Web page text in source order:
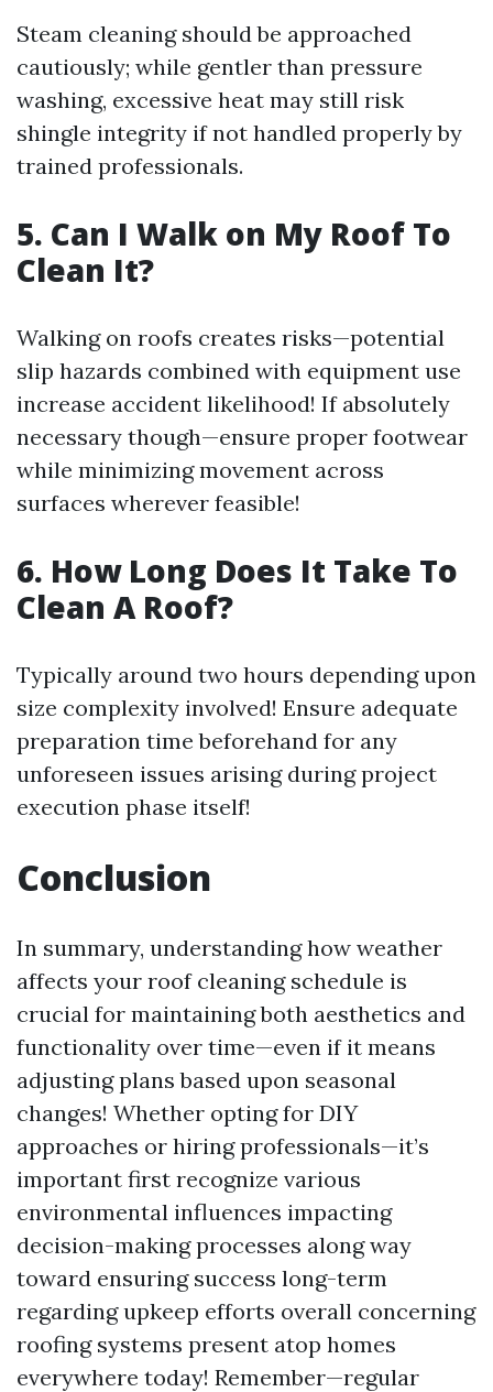
Steam cleaning should be approached
cautiously; while gentler than pressure
washing, excessive heat may still risk
shingle integrity if not handled properly by
trained professionals.
5. Can I Walk on My Roof To
Clean It?
Walking on roofs creates risks—potential
slip hazards combined with equipment use
increase accident likelihood! If absolutely
necessary though—ensure proper footwear
while minimizing movement across
surfaces wherever feasible!
6. How Long Does It Take To
Clean A Roof?
Typically around two hours depending upon
size complexity involved! Ensure adequate
preparation time beforehand for any
unforeseen issues arising during project
execution phase itself!
Conclusion
In summary, understanding how weather
affects your roof cleaning schedule is
crucial for maintaining both aesthetics and
functionality over time—even if it means
adjusting plans based upon seasonal
changes! Whether opting for DIY
approaches or hiring professionals—it’s
important first recognize various
environmental influences impacting
decision-making processes along way
toward ensuring success long-term
regarding upkeep efforts overall concerning
roofing systems present atop homes
everywhere today! Remember—regular